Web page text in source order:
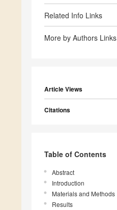
Related Info Links
More by Authors Links
Article Views
Citations
Table of Contents
Abstract
Introduction
Materials and Methods
Results